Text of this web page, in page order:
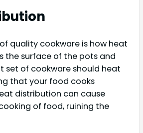
quality cookware is how heat
the surface of the pots and
set of cookware should heat
that your food cooks
distribution can cause
of food, ruining the